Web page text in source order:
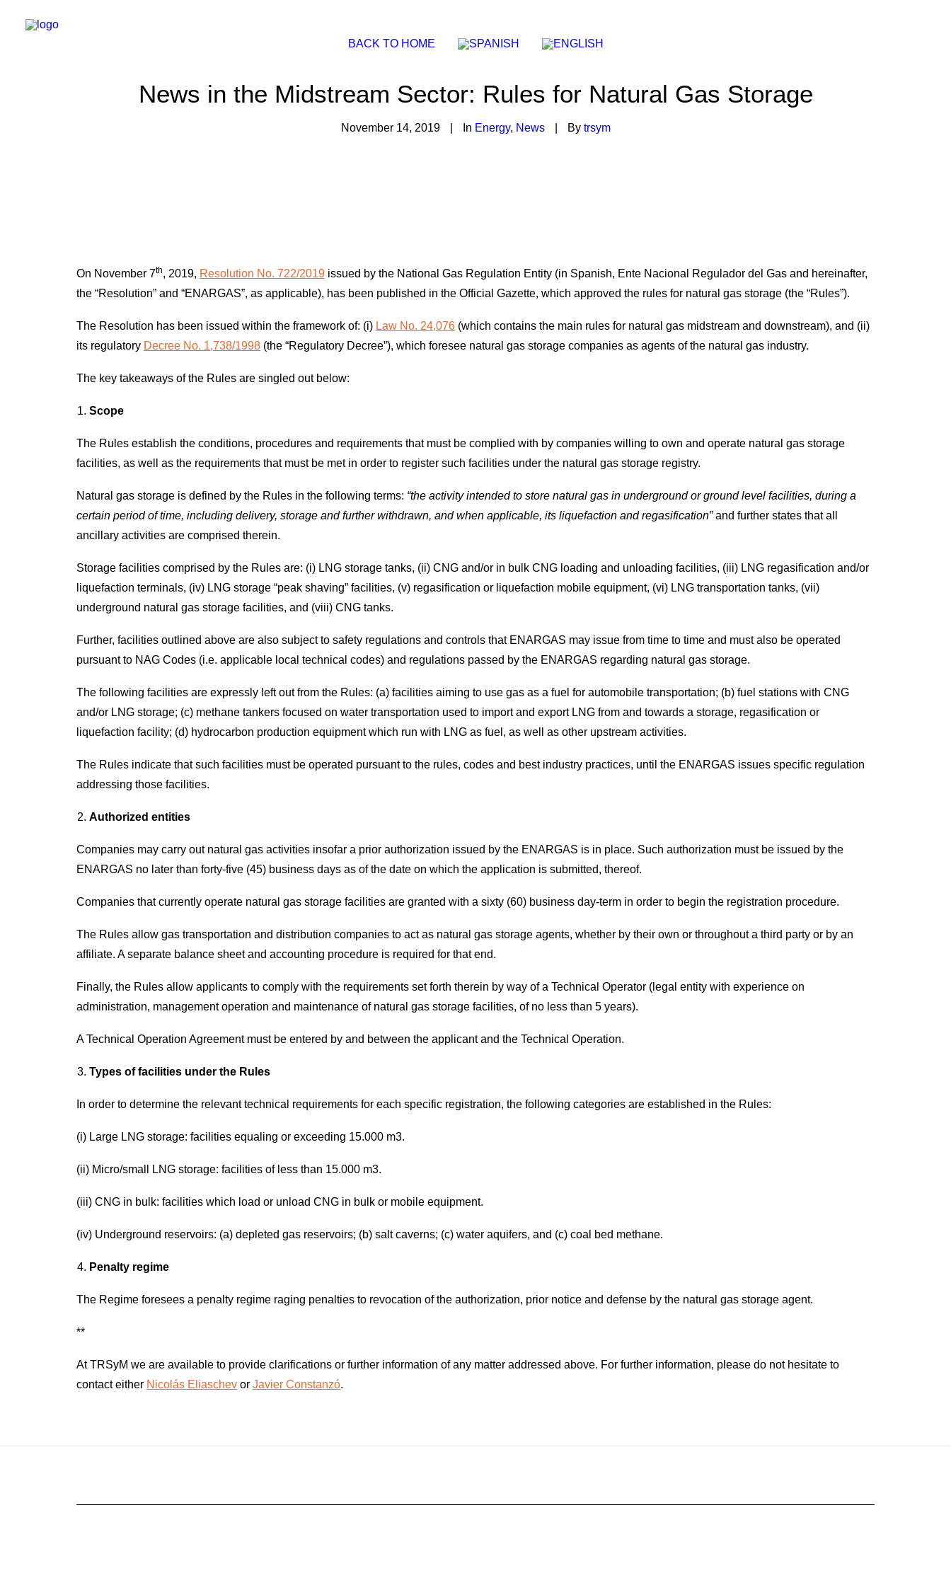
BACK TO HOME
News in the Midstream Sector: Rules for Natural Gas Storage
November 14, 2019 In Energy, News By trsym
On November 7th, 2019, Resolution No. 722/2019 issued by the National Gas Regulation Entity (in Spanish, Ente Nacional Regulador del Gas and hereinafter,
the “Resolution” and “ENARGAS”, as applicable), has been published in the Official Gazette, which approved the rules for natural gas storage (the “Rules”).
The Resolution has been issued within the framework of: (i) Law No. 24,076 (which contains the main rules for natural gas midstream and downstream), and (ii)
its regulatory Decree No. 1,738/1998 (the “Regulatory Decree”), which foresee natural gas storage companies as agents of the natural gas industry.
The key takeaways of the Rules are singled out below:
Scope
The Rules establish the conditions, procedures and requirements that must be complied with by companies willing to own and operate natural gas storage
facilities, as well as the requirements that must be met in order to register such facilities under the natural gas storage registry.
Natural gas storage is defined by the Rules in the following terms: “the activity intended to store natural gas in underground or ground level facilities, during a
certain period of time, including delivery, storage and further withdrawn, and when applicable, its liquefaction and regasification”and further states that all
ancillary activities are comprised therein.
Storage facilities comprised by the Rules are: (i) LNG storage tanks, (ii) CNG and/or in bulk CNG loading and unloading facilities, (iii) LNG regasification and/or
liquefaction terminals, (iv) LNG storage “peak shaving” facilities, (v) regasification or liquefaction mobile equipment, (vi) LNG transportation tanks, (vii)
underground natural gas storage facilities, and (viii) CNG tanks.
Further, facilities outlined above are also subject to safety regulations and controls that ENARGAS may issue from time to time and must also be operated
pursuant to NAG Codes (i.e. applicable local technical codes) and regulations passed by the ENARGAS regarding natural gas storage.
The following facilities are expressly left out from the Rules: (a) facilities aiming to use gas as a fuel for automobile transportation; (b) fuel stations with CNG
and/or LNG storage; (c) methane tankers focused on water transportation used to import and export LNG from and towards a storage, regasification or
liquefaction facility; (d) hydrocarbon production equipment which run with LNG as fuel, as well as other upstream activities.
The Rules indicate that such facilities must be operated pursuant to the rules, codes and best industry practices, until the ENARGAS issues specific regulation
addressing those facilities.
Authorized entities
Companies may carry out natural gas activities insofar a prior authorization issued by the ENARGAS is in place. Such authorization must be issued by the
ENARGAS no later than forty-five (45) business days as of the date on which the application is submitted, thereof.
Companies that currently operate natural gas storage facilities are granted with a sixty (60) business day-term in order to begin the registration procedure.
The Rules allow gas transportation and distribution companies to act as natural gas storage agents, whether by their own or throughout a third party or by an
affiliate. A separate balance sheet and accounting procedure is required for that end.
Finally, the Rules allow applicants to comply with the requirements set forth therein by way of a Technical Operator (legal entity with experience on
administration, management operation and maintenance of natural gas storage facilities, of no less than 5 years).
A Technical Operation Agreement must be entered by and between the applicant and the Technical Operation.
Types of facilities under the Rules
In order to determine the relevant technical requirements for each specific registration, the following categories are established in the Rules:
(i) Large LNG storage: facilities equaling or exceeding 15.000 m3.
(ii) Micro/small LNG storage: facilities of less than 15.000 m3.
(iii) CNG in bulk: facilities which load or unload CNG in bulk or mobile equipment.
(iv) Underground reservoirs: (a) depleted gas reservoirs; (b) salt caverns; (c) water aquifers, and (c) coal bed methane.
Penalty regime
The Regime foresees a penalty regime raging penalties to revocation of the authorization, prior notice and defense by the natural gas storage agent.
**
At TRSyM we are available to provide clarifications or further information of any matter addressed above. For further information, please do not hesitate to
contact either Nicolás Eliaschev or Javier Constanzó.